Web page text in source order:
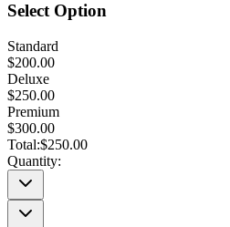
Select Option
Standard
$200.00
Deluxe
$250.00
Premium
$300.00
Total:$250.00
Quantity: